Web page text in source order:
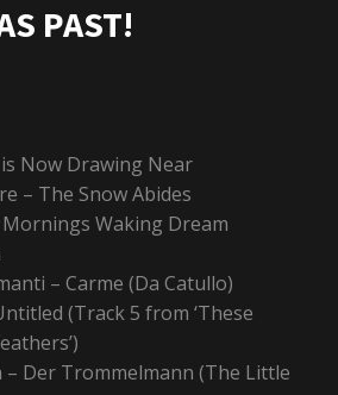
PAST!
Now Drawing Near
– The Snow Abides
Waking Dream
– Carme (Da Catullo)
(Track 5 from ‘These
Der Trommelmann (The Little